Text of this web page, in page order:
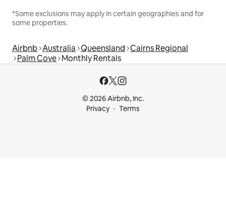
*Some exclusions may apply in certain geographies and for
some properties.
Airbnb Australia Queensland Cairns Regional
Palm Cove Monthly Rentals
© 2026 Airbnb, Inc.
Privacy
Terms